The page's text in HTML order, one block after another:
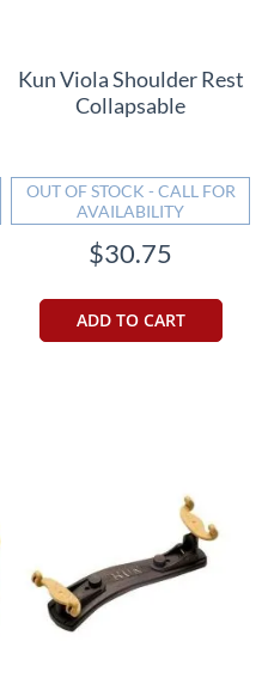
Kun Viola Shoulder Rest
Collapsable
OUT OF STOCK - CALL FOR
AVAILABILITY
$30.75
ADD TO CART